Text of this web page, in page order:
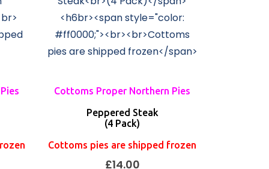
Cottoms Proper Northern Pies
Peppered Steak
(4 Pack)
Cottoms pies are shipped frozen
£14.00